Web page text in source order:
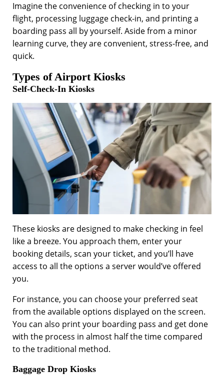
Imagine the convenience of checking in to your
flight, processing luggage check-in, and printing a
boarding pass all by yourself. Aside from a minor
learning curve, they are convenient, stress-free, and
quick.
Types of Airport Kiosks
Self-Check-In Kiosks
These kiosks are designed to make checking in feel
like a breeze. You approach them, enter your
booking details, scan your ticket, and you’ll have
access to all the options a server would’ve offered
you.
For instance, you can choose your preferred seat
from the available options displayed on the screen.
You can also print your boarding pass and get done
with the process in almost half the time compared
to the traditional method.
Baggage Drop Kiosks